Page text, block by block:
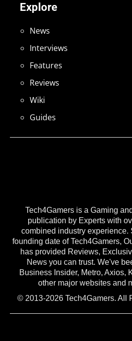
Tech4Gamers is a Gaming
publication by Experts with
combined industry experience.
founding date of Tech4Gamers,
has provided Reviews,
News you can trust. We've
Business Insider, Metro, Axios,
other major websites and
© 2013-2026 Tech4Gamers. All
Explore
News
Interviews
Features
Reviews
Wiki
Guides